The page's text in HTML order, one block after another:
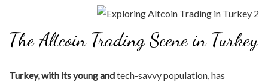
The Altcoin Trading Scene in Turkey
Turkey, with its young andtech-savvy population, has